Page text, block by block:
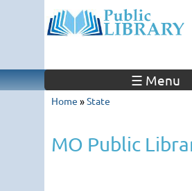
☰ Menu
Home »State
MO Public